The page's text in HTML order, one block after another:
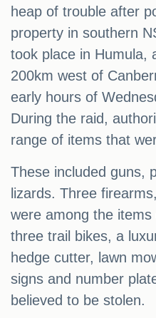
heap of trouble after
property in southern
took place in Humula,
200km west of
early hours of
During the raid,
range of items that
These included guns,
lizards. Three
were among the
three trail bikes, a
hedge cutter, lawn
signs and number
believed to be stolen.